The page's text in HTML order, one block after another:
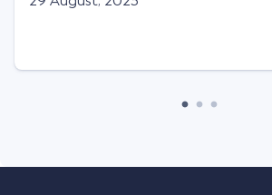
between two parties namely
tonnes of flax at a price of $17 per
message to several sellers